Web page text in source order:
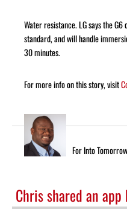
Water resistance. LG says the
standard, and will handle
30 minutes.
For more info on this story, visit
For Into
Chris shared an